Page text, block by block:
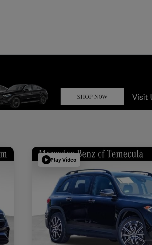
Play Video